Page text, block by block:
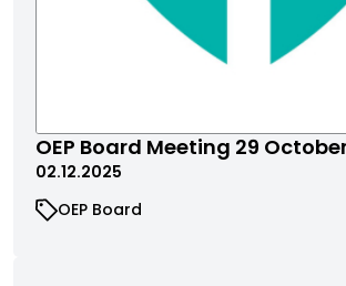
OEP Board Meeting 29
02.12.2025
OEP Board